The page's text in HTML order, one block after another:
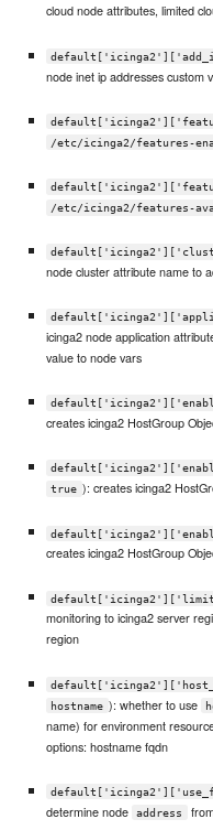
cloud node attributes, limited
node inet ip addresses custom
/etc/icinga2/features-
/etc/icinga2/features-
node cluster attribute name to
icinga2 node application
value to node vars
creates icinga2 HostGroup
true ): creates icinga2
creates icinga2 HostGroup
monitoring to icinga2 server
region
hostname ): whether to use
name) for environment
options: hostname fqdn
determine node
address